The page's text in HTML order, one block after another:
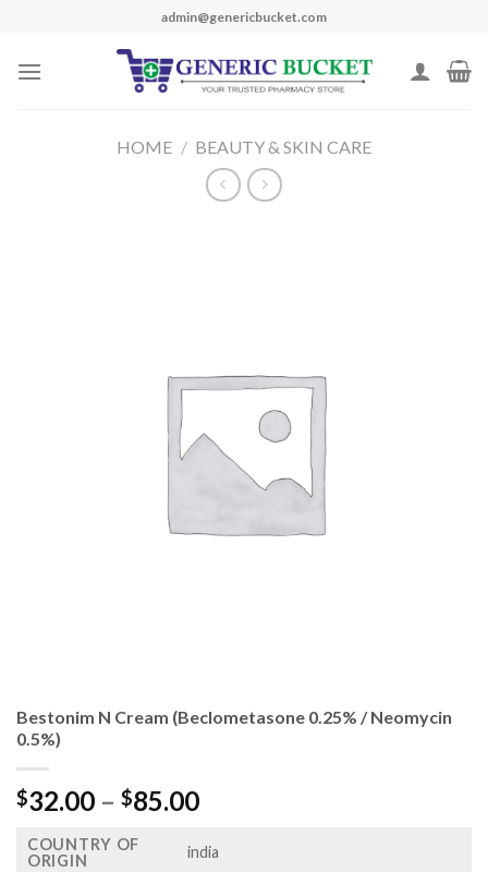
content
admin@genericbucket.com
HOME / BEAUTY & SKIN CARE
Bestonim N Cream (Beclometasone 0.25% / Neomycin
0.5%)
$32.00 – $85.00Price
$32.00
COUNTRY OF
ORIGIN
india